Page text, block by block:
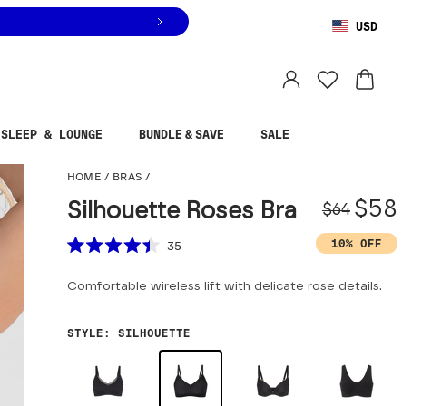
USD
SLEEP & LOUNGE BUNDLE & SAVE SALE
HOME / BRAS /
Silhouette Roses Bra $64 Sale
$58
Scroll to reviews
out
35 10% OFF
Comfortable wireless lift with delicate rose details.
STYLE : SILHOUETTE